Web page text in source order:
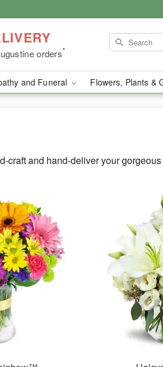
orders*
and Funeral Flowers, Plants &
and hand-deliver your